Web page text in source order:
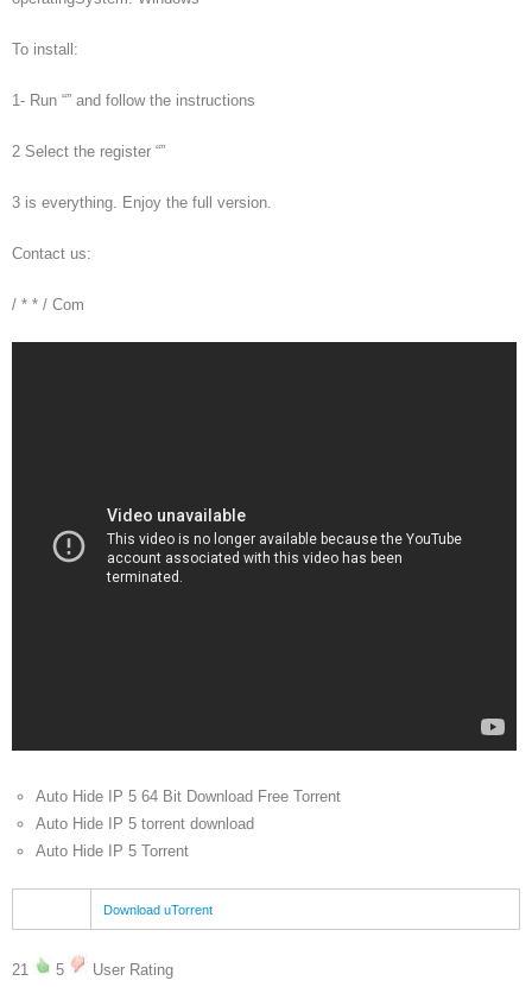
To install:
1- Run “” and follow the instructions
2 Select the register “”
3 is everything. Enjoy the full version.
Contact us:
/ * * / Com
Auto Hide IP 5 64 Bit Download Free Torrent
Auto Hide IP 5 torrent download
Auto Hide IP 5 Torrent
Download uTorrent
21 5 User Rating